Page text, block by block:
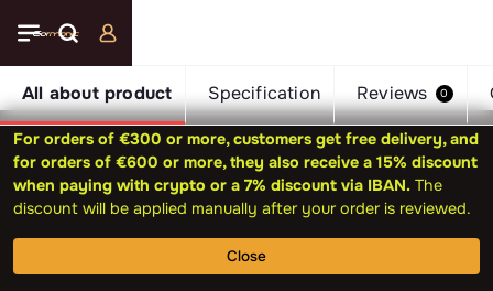
For orders of €300 or more, customers get free delivery, and
for orders of €600 or more, they also receive a 15% discount
when paying with crypto or a 7% discount via IBAN. The
discount will be applied manually after your order is reviewed.
Close
All about product Specification Reviews 0